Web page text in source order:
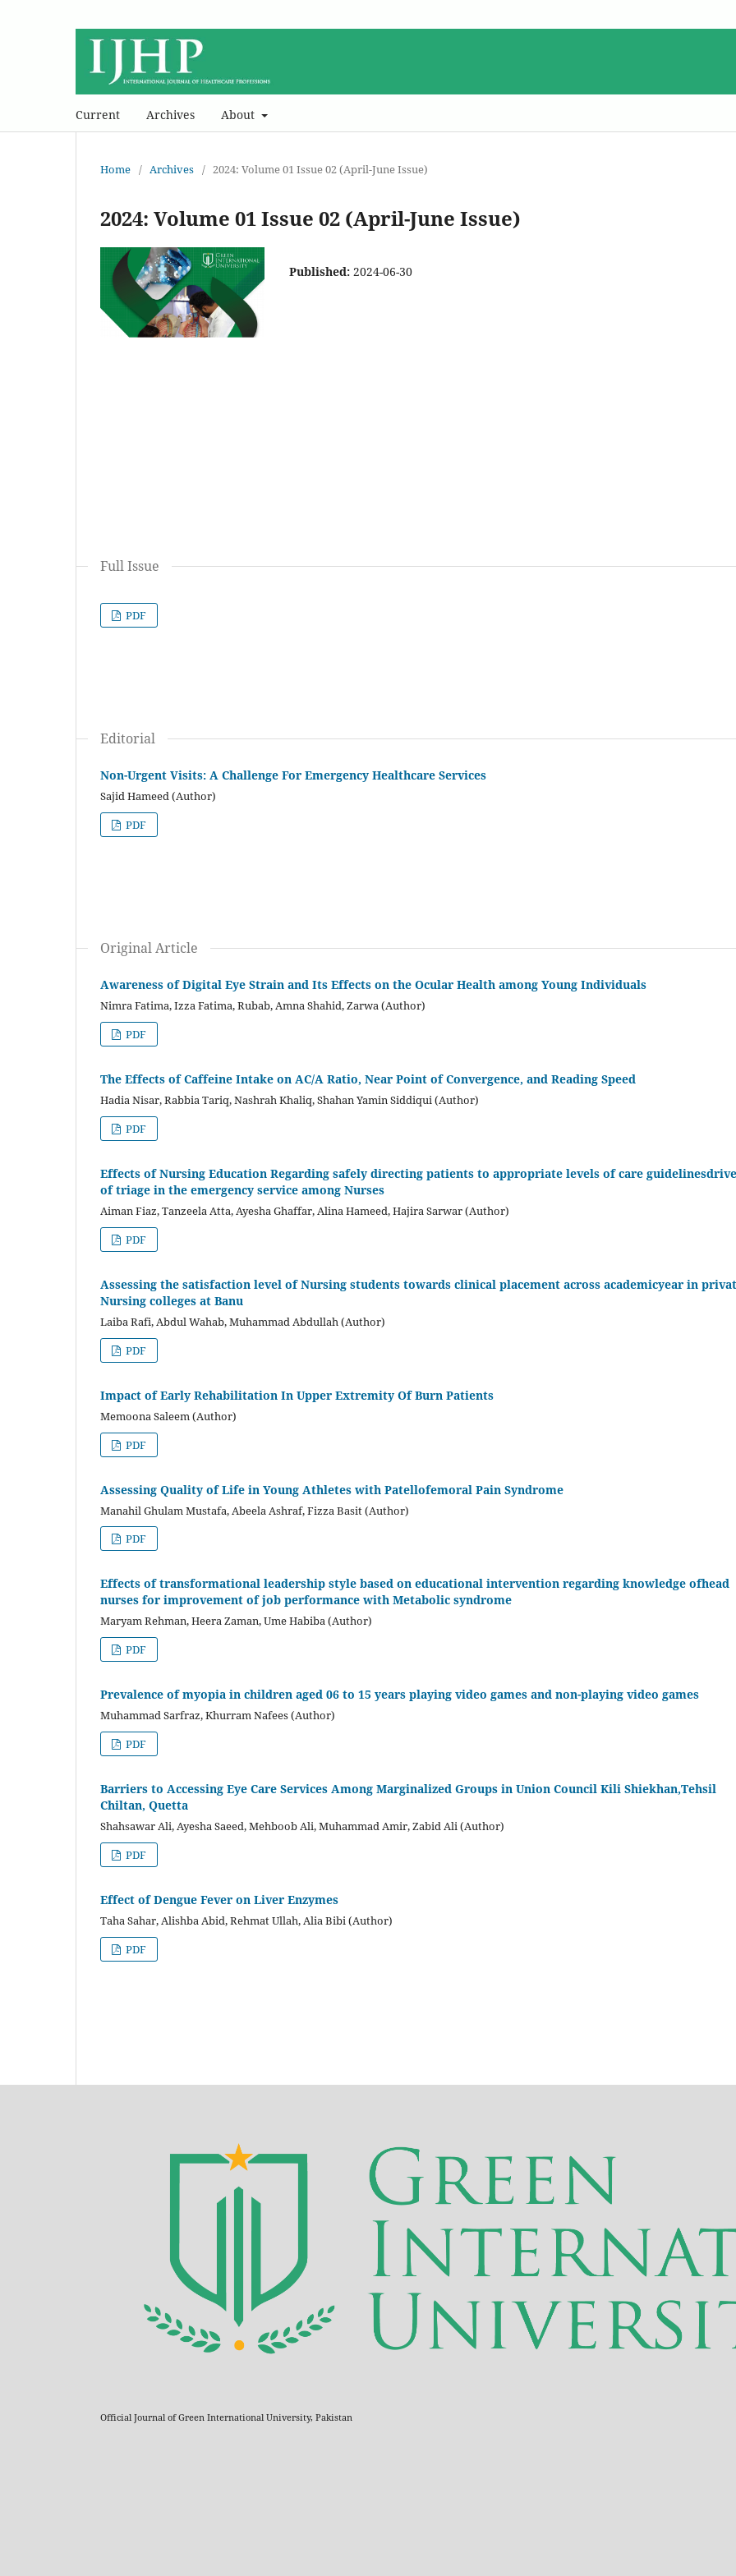
Current Archives About
Home / Archives / 2024: Volume 01 Issue 02 (April-June Issue)
2024: Volume 01 Issue 02 (April-June Issue)
Published: 2024-06-30
Full Issue
PDF
Editorial
Non-Urgent Visits: A Challenge For Emergency Healthcare Services
Sajid Hameed (Author)
PDF
Original Article
Awareness of Digital Eye Strain and Its Effects on the Ocular Health among Young Individuals
Nimra Fatima, Izza Fatima, Rubab, Amna Shahid, Zarwa (Author)
PDF
The Effects of Caffeine Intake on AC/A Ratio, Near Point of Convergence, and Reading Speed
Hadia Nisar, Rabbia Tariq, Nashrah Khaliq, Shahan Yamin Siddiqui (Author)
PDF
Effects of Nursing Education Regarding safely directing patients to appropriate levels of care
of triage in the emergency service among Nurses
Aiman Fiaz, Tanzeela Atta, Ayesha Ghaffar, Alina Hameed, Hajira Sarwar (Author)
PDF
Assessing the satisfaction level of Nursing students towards clinical placement across academicyear in
Nursing colleges at Banu
Laiba Rafi, Abdul Wahab, Muhammad Abdullah (Author)
PDF
Impact of Early Rehabilitation In Upper Extremity Of Burn Patients
Memoona Saleem (Author)
PDF
Assessing Quality of Life in Young Athletes with Patellofemoral Pain Syndrome
Manahil Ghulam Mustafa, Abeela Ashraf, Fizza Basit (Author)
PDF
Effects of transformational leadership style based on educational intervention regarding knowledge ofhead
nurses for improvement of job performance with Metabolic syndrome
Maryam Rehman, Heera Zaman, Ume Habiba (Author)
PDF
Prevalence of myopia in children aged 06 to 15 years playing video games and non-playing video games
Muhammad Sarfraz, Khurram Nafees (Author)
PDF
Barriers to Accessing Eye Care Services Among Marginalized Groups in Union Council Kili Shiekhan,Tehsil
Chiltan, Quetta
Shahsawar Ali, Ayesha Saeed, Mehboob Ali, Muhammad Amir, Zabid Ali (Author)
PDF
Effect of Dengue Fever on Liver Enzymes
Taha Sahar, Alishba Abid, Rehmat Ullah, Alia Bibi (Author)
PDF
Official Journal of Green International University, Pakistan